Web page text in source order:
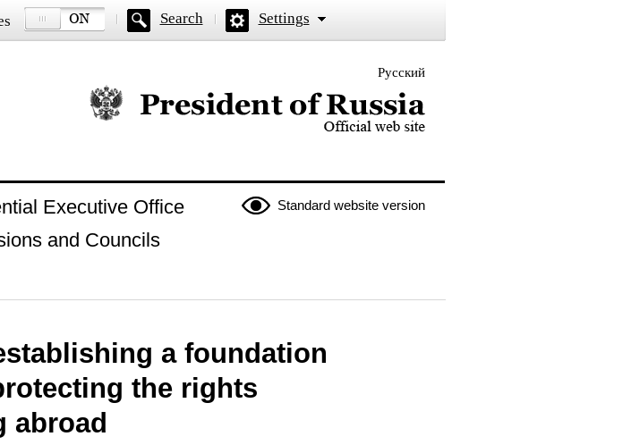
Search Settings
Русский
Official website of the President of Russia
Standard website version
Executive Office
and Councils
a foundation
the rights
abroad